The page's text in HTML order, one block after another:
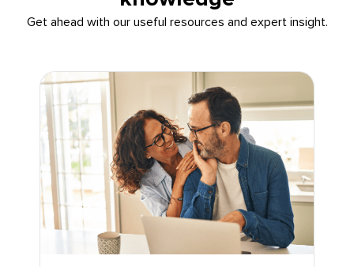
Get ahead with our useful resources and expert insight.